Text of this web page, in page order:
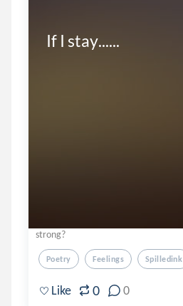
If I stay......
strong?
Poetry Feelings Spilledink
Like 0 0